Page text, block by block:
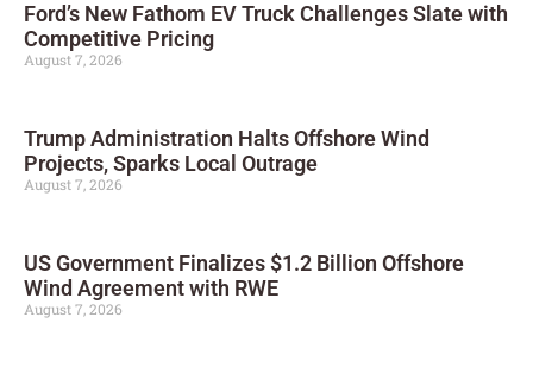
Ford’s New Fathom EV Truck Challenges Slate with
Competitive Pricing
August 7, 2026
Trump Administration Halts Offshore Wind
Projects, Sparks Local Outrage
August 7, 2026
US Government Finalizes $1.2 Billion Offshore
Wind Agreement with RWE
August 7, 2026